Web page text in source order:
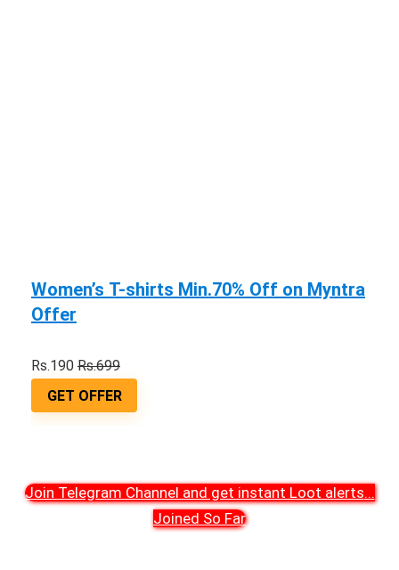
Women’s T-shirts Min.70% Off on Myntra
Offer
Rs.190 Rs.699
GET OFFER
Join Telegram Channel and get instant Loot alerts...
Joined So Far